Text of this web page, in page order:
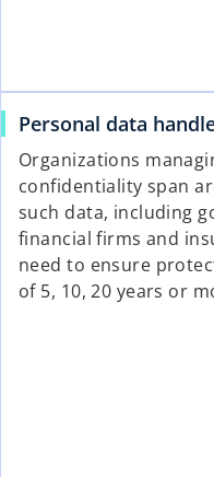
Personal data
Organizations
confidentiality span
such data, including
financial firms and
need to ensure
of 5, 10, 20 years or